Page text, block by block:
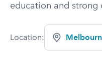
education and strong
Location: